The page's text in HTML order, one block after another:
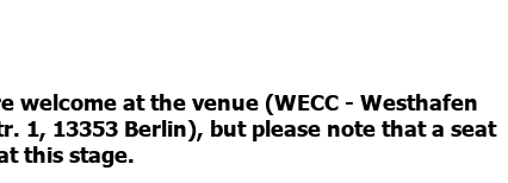
at the venue (WECC - Westhafen
1, 13353 Berlin), but please note that a seat
this stage.